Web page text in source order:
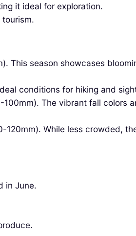
it ideal for exploration.
This season showcases
conditions for hiking and
The vibrant fall colors
120mm). While less crowded,
in June.